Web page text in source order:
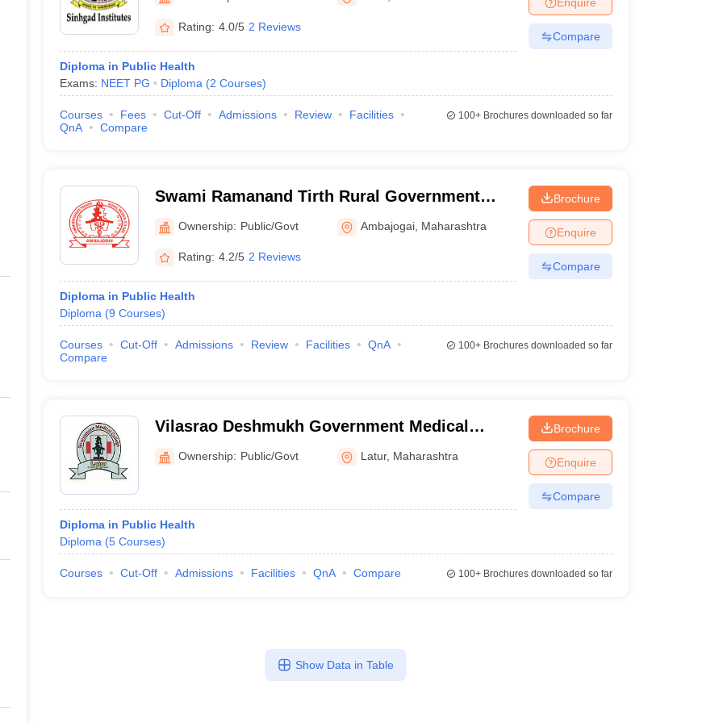
Embryology Colleges in India
Veterinary Science Colleges in Maharashtra
Medical CollegeArmed Force Medical College Pune
FMGE Sample Paper
Paper
NEET 2026 Free Mock Test
Rating: 4.0/5 2 Reviews
Diploma in Public Health
Exams: NEET PG Diploma (2 Courses)
Compare
Courses Fees Cut-Off Admissions Review
Facilities
QnA
Compare
100+Brochures downloaded so far
Swami Ramanand Tirth Rural Government
Medical College, Ambajogai
Ownership: Public/Govt Ambajogai Maharashtra
Rating: 4.2/5 2 Reviews
Diploma in Public Health
Diploma (9 Courses)
Brochure
Enquire
Compare
Courses Cut-Off Admissions Review Facilities
QnA
Compare
100+Brochures downloaded so far
Vilasrao Deshmukh Government Medical
College, Latur
Ownership: Public/Govt Latur, Maharashtra
Diploma in Public Health
Diploma (5 Courses)
Brochure
Enquire
Compare
Courses Cut-Off Admissions Facilities QnA Compare 100+Brochures downloaded so far
Show Data in Table